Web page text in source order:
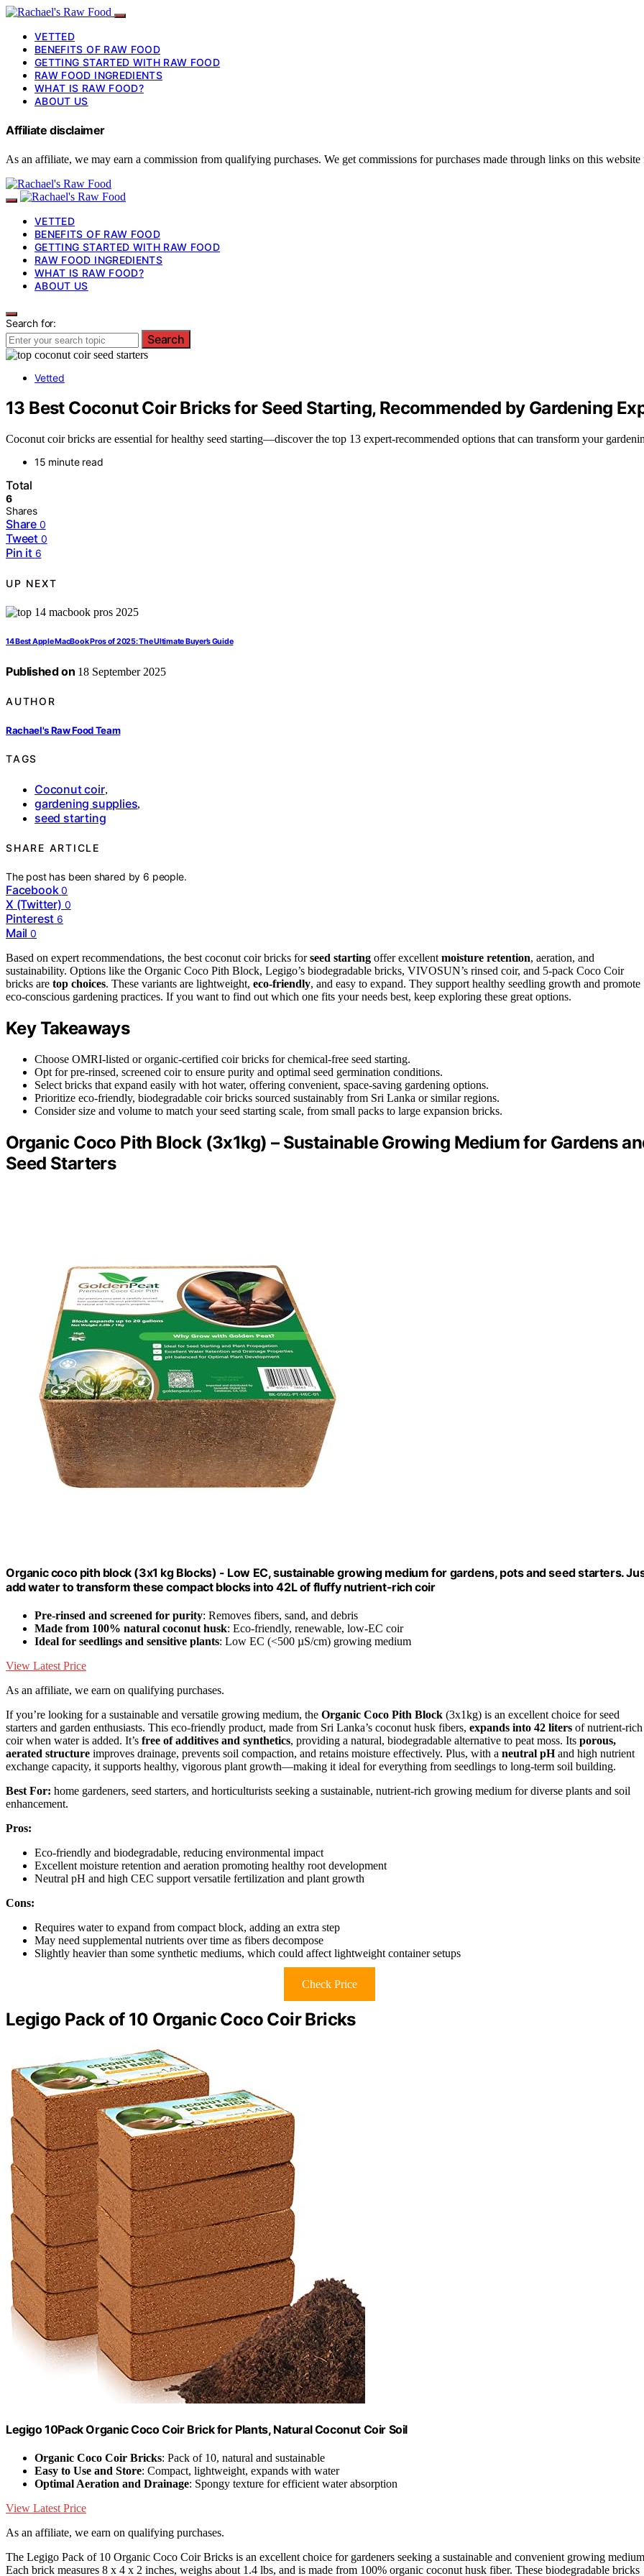
VETTED
BENEFITS OF RAW FOOD
GETTING STARTED WITH RAW FOOD
RAW FOOD INGREDIENTS
WHAT IS RAW FOOD?
ABOUT US
Affiliate disclaimer
As an affiliate, we may earn a commission from qualifying purchases. We get commissions for purchases made through links on this
VETTED
BENEFITS OF RAW FOOD
GETTING STARTED WITH RAW FOOD
RAW FOOD INGREDIENTS
WHAT IS RAW FOOD?
ABOUT US
Search for:
Search
Vetted
13 Best Coconut Coir Bricks for Seed Starting, Recommended by Gardening
Coconut coir bricks are essential for healthy seed starting—discover the top 13 expert-recommended options that can transform your
15 minute read
Total
6
Shares
Share 0
Tweet 0
Pin it 6
UP NEXT
14 Best Apple MacBook Pros of 2025: The Ultimate Buyer’s Guide
Published on 18 September 2025
AUTHOR
Rachael's Raw Food Team
TAGS
Coconut coir,
gardening supplies,
seed starting
SHARE ARTICLE
The post has been shared by 6 people.
Facebook 0
X (Twitter) 0
Pinterest 6
Mail 0
Based on expert recommendations, the best coconut coir bricks forseed starting offer excellent moisture retention, aeration, and
sustainability. Options like the Organic Coco Pith Block, Legigo’s biodegradable bricks, VIVOSUN’s rinsed coir, and 5-pack Coco Coir
bricks are top choices. These variants are lightweight, eco-friendly, and easy to expand. They support healthy seedling growth and promote
eco-conscious gardening practices. If you want to find out which one fits your needs best, keep exploring these great options.
Key Takeaways
Choose OMRI-listed or organic-certified coir bricks for chemical-free seed starting.
Opt for pre-rinsed, screened coir to ensure purity and optimal seed germination conditions.
Select bricks that expand easily with hot water, offering convenient, space-saving gardening options.
Prioritize eco-friendly, biodegradable coir bricks sourced sustainably from Sri Lanka or similar regions.
Consider size and volume to match your seed starting scale, from small packs to large expansion bricks.
Organic Coco Pith Block (3x1kg) – Sustainable Growing Medium for Gardens
Seed Starters
Organic coco pith block (3x1 kg Blocks) - Low EC, sustainable growing medium for gardens, pots and seed starters.
add water to transform these compact blocks into 42L of fluffy nutrient-rich coir
Pre-rinsed and screened for purity: Removes fibers, sand, and debris
Made from 100% natural coconut husk: Eco-friendly, renewable, low-EC coir
Ideal for seedlings and sensitive plants: Low EC (<500 µS/cm) growing medium
View Latest Price
As an affiliate, we earn on qualifying purchases.
If you’re looking for a sustainable and versatile growing medium, the Organic Coco Pith Block (3x1kg) is an excellent choice for seed
starters and garden enthusiasts. This eco-friendly product, made from Sri Lanka’s coconut husk fibers, expands into 42 liters of nutrient-rich
coir when water is added. It’s free of additives and synthetics, providing a natural, biodegradable alternative to peat moss. Its porous,
aerated structure improves drainage, prevents soil compaction, and retains moisture effectively. Plus, with a neutral pHand high nutrient
exchange capacity, it supports healthy, vigorous plant growth—making it ideal for everything from seedlings to long-term soil building.
Best For: home gardeners, seed starters, and horticulturists seeking a sustainable, nutrient-rich growing medium for diverse plants and soil
enhancement.
Pros:
Eco-friendly and biodegradable, reducing environmental impact
Excellent moisture retention and aeration promoting healthy root development
Neutral pH and high CEC support versatile fertilization and plant growth
Cons:
Requires water to expand from compact block, adding an extra step
May need supplemental nutrients over time as fibers decompose
Slightly heavier than some synthetic mediums, which could affect lightweight container setups
Check Price
Legigo Pack of 10 Organic Coco Coir Bricks
Legigo 10Pack Organic Coco Coir Brick for Plants, Natural Coconut Coir Soil
Organic Coco Coir Bricks: Pack of 10, natural and sustainable
Easy to Use and Store: Compact, lightweight, expands with water
Optimal Aeration and Drainage: Spongy texture for efficient water absorption
View Latest Price
As an affiliate, we earn on qualifying purchases.
The Legigo Pack of 10 Organic Coco Coir Bricks is an excellent choice for gardeners seeking a sustainable and convenient growing
Each brick measures 8 x 4 x 2 inches, weighs about 1.4 lbs, and is made from 100% organic coconut husk fiber. These biodegradable bricks